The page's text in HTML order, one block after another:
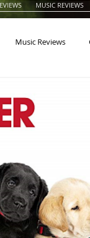
MUSIC REVIEWS
Music Reviews
Dance